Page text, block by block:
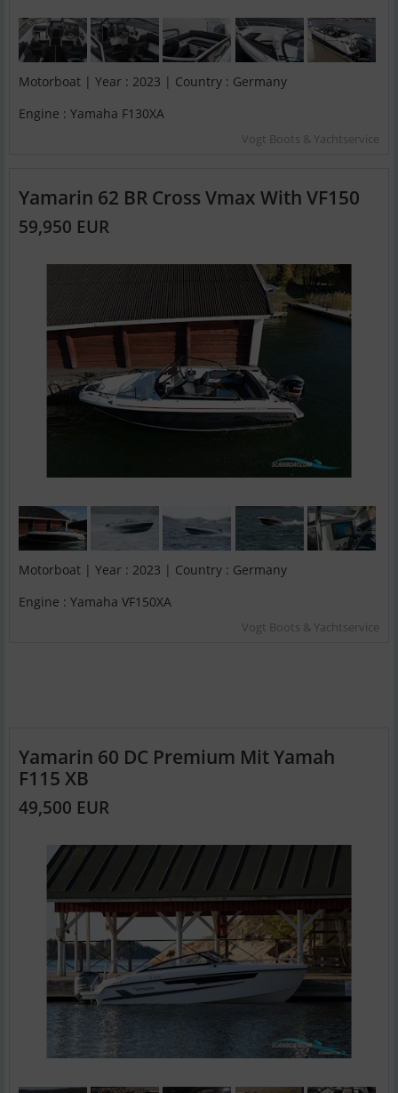
Motorboat | Year : 2023 | Country : Germany
Engine : Yamaha F130XA
Vogt Boots & Yachtservice
Yamarin 62 BR Cross Vmax With VF150
59,950 EUR
Motorboat | Year : 2023 | Country : Germany
Engine : Yamaha VF150XA
Vogt Boots & Yachtservice
Yamarin 60 DC Premium Mit Yamah
F115 XB
49,500 EUR